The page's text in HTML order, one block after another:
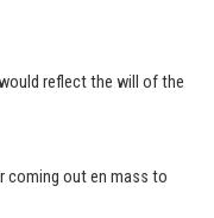
reflect the will of the
coming out en mass to